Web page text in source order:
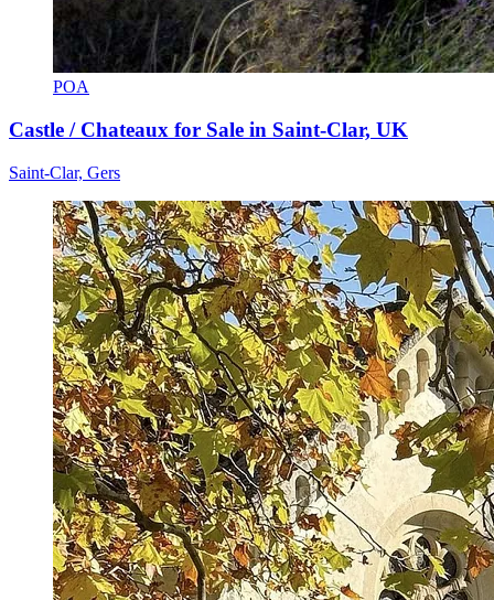
POA
Castle / Chateaux for Sale in Saint-Clar, UK
Saint-Clar, Gers